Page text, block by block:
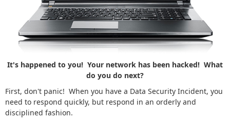
It's happened to you! Your network has been hacked! What
do you do next?
First, don't panic! When you have a Data Security Incident, you
need to respond quickly, but respond in an orderly and
disciplined fashion.